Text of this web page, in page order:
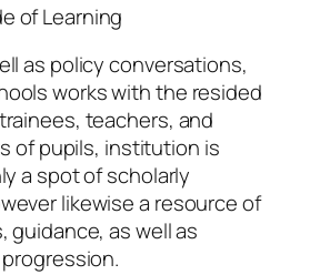
of Learning
as policy conversations,
works with the resided
teachers, and
of pupils, institution is
a spot of scholarly
likewise a resource of
guidance, as well as